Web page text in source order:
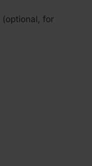
(optional, for